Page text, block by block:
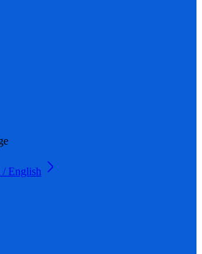
English